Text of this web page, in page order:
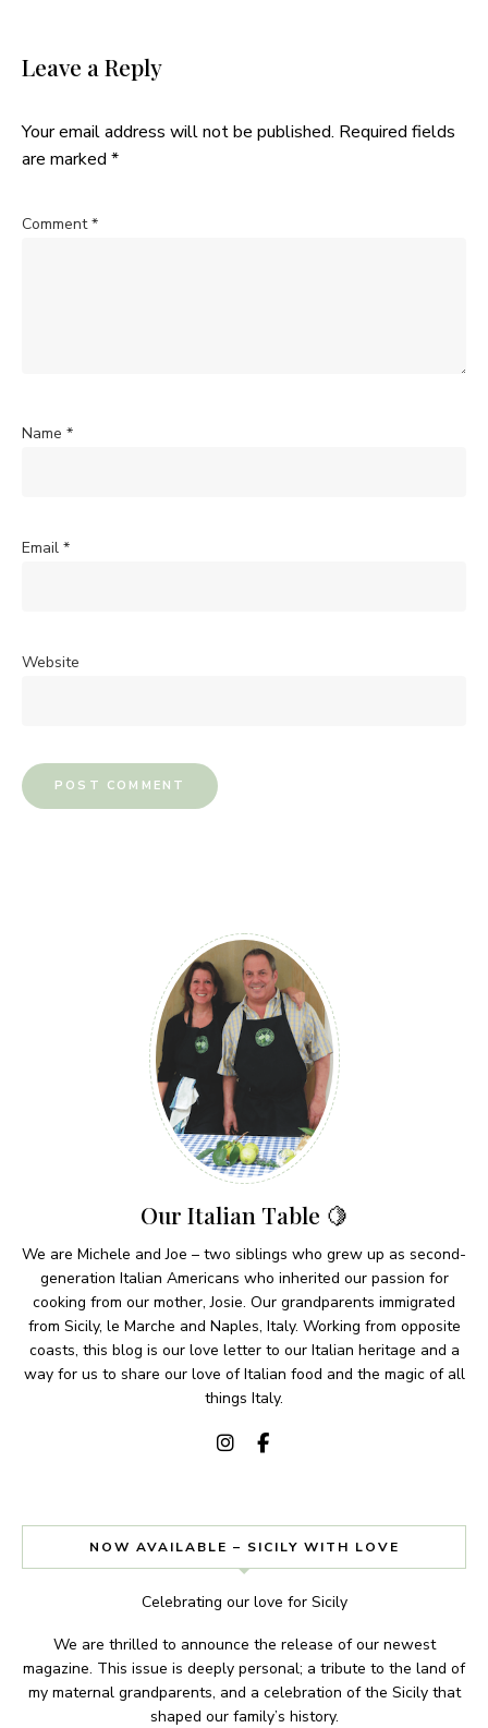
Leave a Reply
Your email address will not be published. Required fields
are marked *
Comment*
Name *
Email *
Website
Our Italian Table 🍋
We are Michele and Joe – two siblings who grew up as second-
generation Italian Americans who inherited our passion for
cooking from our mother, Josie. Our grandparents immigrated
from Sicily, le Marche and Naples, Italy. Working from opposite
coasts, this blog is our love letter to our Italian heritage and a
way for us to share our love of Italian food and the magic of all
things Italy.
NOW AVAILABLE – SICILY WITH LOVE
Celebrating our love for Sicily
We are thrilled to announce the release of our newest
magazine. This issue is deeply personal; a tribute to the land of
my maternal grandparents, and a celebration of the Sicily that
shaped our family’s history.